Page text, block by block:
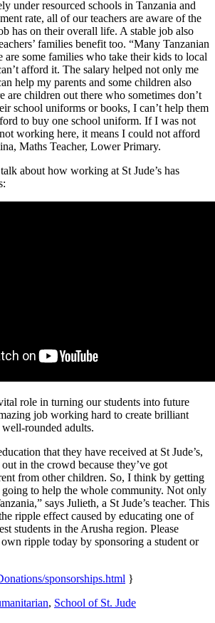
under resourced schools in Tanzania and
rate, all of our teachers are aware of the
has on their overall life. A stable job also
families benefit too. “Many Tanzanian
are some families who take their kids to local
afford it. The salary helped not only me
help my parents and some children also
are children out there who sometimes don’t
school uniforms or books, I can’t help them
to buy one school uniform. If I was not
working here, it means I could not afford
Maths Teacher, Lower Primary.
about how working at St Jude’s has
role in turning our students into future
job working hard to create brilliant
rounded adults.
that they have received at St Jude’s,
in the crowd because they’ve got
from other children. So, I think by getting
going to help the whole community. Not only
says Julieth, a St Jude’s teacher. This
ripple effect caused by educating one of
students in the Arusha region. Please
ripple today by sponsoring a student or
sponsorships.html }
, School of St. Jude